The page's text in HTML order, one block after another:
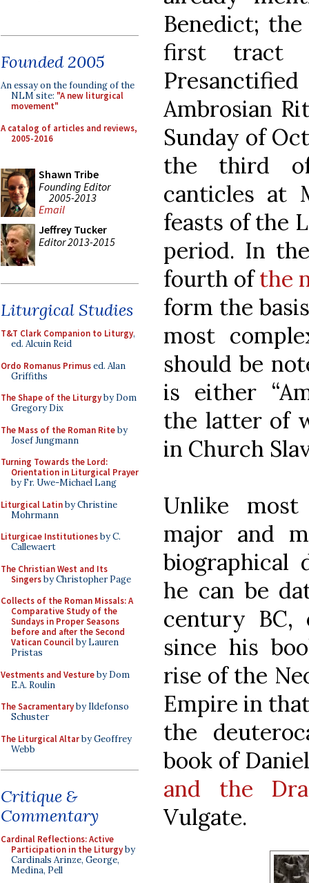
Founded 2005
An essay on the founding of the
NLM site: "A new liturgical
movement"
A catalog of articles and reviews,
2005-2016
Shawn Tribe
Founding Editor
2005-2013
Email
Jeffrey Tucker
Editor 2013-2015
Liturgical Studies
T&T Clark Companion to Liturgy,
ed. Alcuin Reid
Ordo Romanus Primused. Alan
Griffiths
The Shape of the Liturgyby Dom
Gregory Dix
The Mass of the Roman Riteby
Josef Jungmann
Turning Towards the Lord:
Orientation in Liturgical Prayer
by Fr. Uwe-Michael Lang
Liturgical Latinby Christine
Mohrmann
Liturgicae Institutionesby C.
Callewaert
The Christian West and Its
Singersby Christopher Page
Collects of the Roman Missals: A
Comparative Study of the
Sundays in Proper Seasons
before and after the Second
Vatican Councilby Lauren
Pristas
Vestments and Vestureby Dom
E.A. Roulin
The Sacramentaryby Ildefonso
Schuster
The Liturgical Altarby Geoffrey
Webb
Critique &
Commentary
Cardinal Reflections: Active
Participation in the Liturgyby
Cardinals Arinze, George,
Medina, Pell
Benedict;
first tract
Ambrosian
Sunday of
the third
canticles at
feasts of the
period. In
fourth ofthe
form the
most
should be
is either
the latter of
in Church
Unlike
major and
biographical
he can be
century
since his
rise of the
Empire in
the
book of
and the
Vulgate.